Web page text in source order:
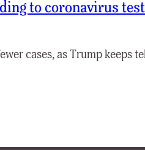
to coronavirus
cases, as Trump keeps